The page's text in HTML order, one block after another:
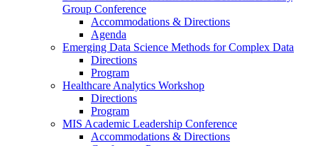
Group Conference
Accommodations & Directions
Agenda
Emerging Data Science Methods for Complex Data
Directions
Program
Healthcare Analytics Workshop
Directions
Program
MIS Academic Leadership Conference
Accommodations & Directions